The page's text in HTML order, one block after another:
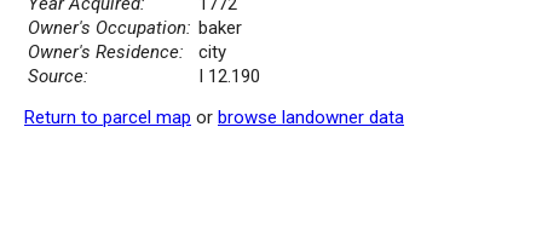
Owner's Occupation: baker
Owner's Residence:
city
Source:
I 12.190
Return to parcel map or browse landowner data